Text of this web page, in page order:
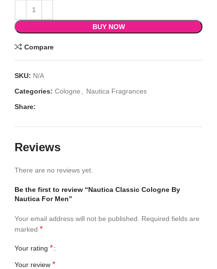
BUY NOW
Compare
SKU: N/A
Categories: Cologne
Nautica Fragrances
Share:
Reviews
There are no reviews yet.
Be the first to review “Nautica Classic Cologne By
Nautica For Men”
Your email address will not be published.
Required fields are
marked *
Your rating *
Your review *